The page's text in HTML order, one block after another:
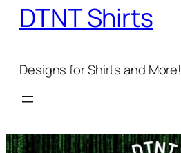
DTNT Shirts
Designs for Shirts and More!